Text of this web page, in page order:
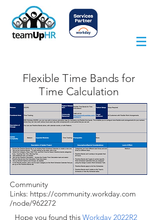
Flexible Time Bands for
Time Calculation
Community
Links: https://community.workday.com
/node/962272
Hope you found this Workday 2022R2